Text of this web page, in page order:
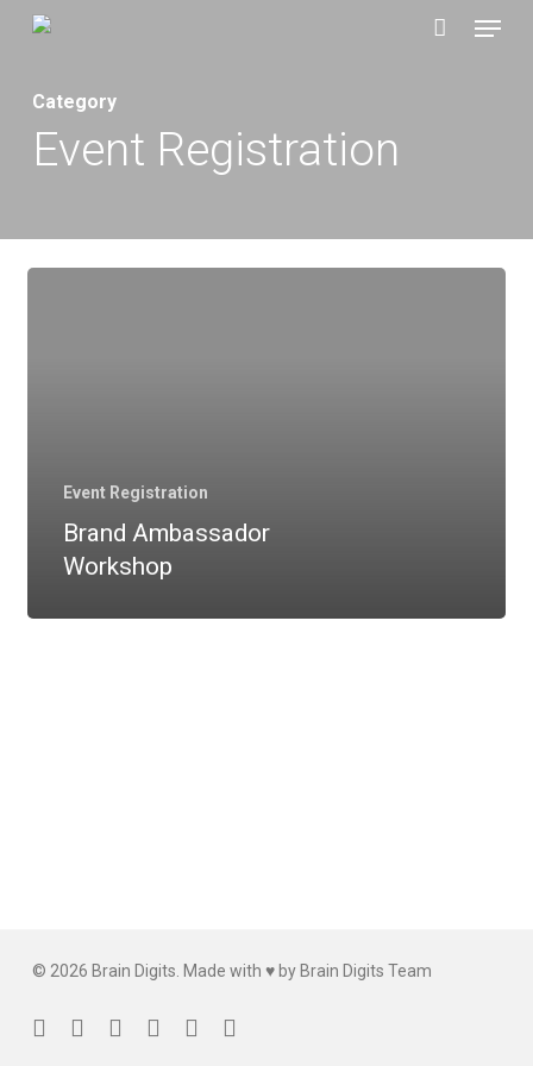
Skip
main
content
Menu
Category
Event Registration
Event Registration
Brand Ambassador
Workshop
© 2026 Brain Digits. Made with ♥ by Brain Digits Team
facebooklinkedininstagramwhatsappphoneemail